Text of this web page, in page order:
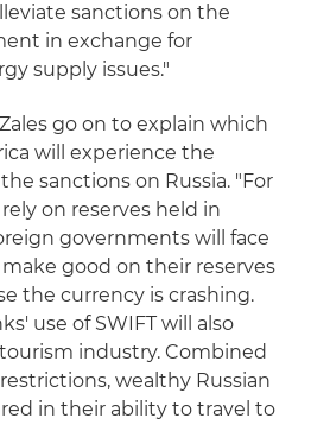
sanctions on the
in exchange for
supply issues."
go on to explain which
will experience the
sanctions on Russia. "For
on reserves held in
governments will face
good on their reserves
the currency is crashing.
use of SWIFT will also
industry. Combined
wealthy Russian
in their ability to travel to